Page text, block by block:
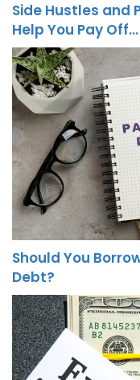
Side Hustles and
Help You Pay Off…
Should You
Debt?